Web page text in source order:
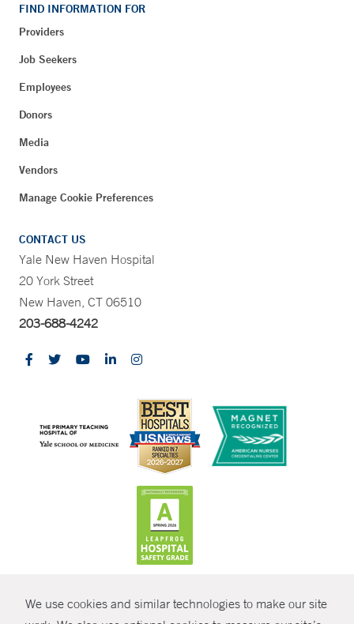
We use cookies and similar technologies to make our site
FIND INFORMATION FOR
Providers
Job Seekers
Employees
Donors
Media
Vendors
Manage Cookie Preferences
CONTACT US
Yale New Haven Hospital
20 York Street
New Haven, CT 06510
203-688-4242
© Copyright 2026 Yale New Haven Health